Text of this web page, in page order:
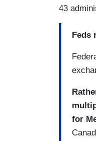
43
Feds
for